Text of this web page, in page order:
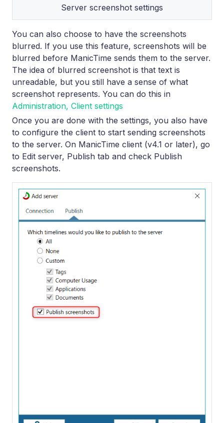
Server screenshot settings
You can also choose to have the screenshots
blurred. If you use this feature, screenshots will be
blurred before ManicTime sends them to the server.
The idea of blurred screenshot is that text is
unreadable, but you still have a sense of what
screenshot represents. You can do this in
Administration, Client settings
Once you are done with the settings, you also have
to configure the client to start sending screenshots
to the server. On ManicTime client (v4.1 or later), go
to Edit server, Publish tab and check Publish
screenshots.